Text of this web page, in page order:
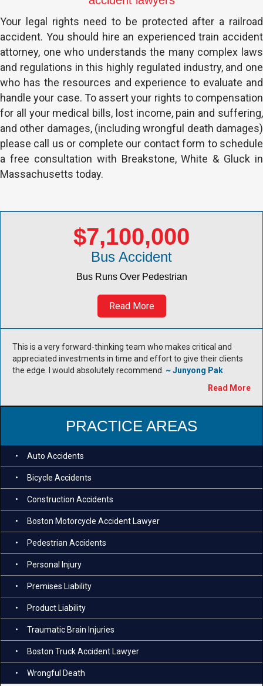
Your legal rights need to be protected after a railroad
accident. You should hire an experienced train accident
attorney, one who understands the many complex laws
and regulations in this highly regulated industry, and one
who has the resources and experience to evaluate and
handle your case. To assert your rights to compensation
for all your medical bills, lost income, pain and suffering,
and other damages, (including wrongful death damages)
please call us or complete our contact form to schedule
a free consultation with Breakstone, White & Gluck in
Massachusetts today.
$7,100,000
Bus Accident
Bus Runs Over Pedestrian
Read More
This is a very forward-thinking team who makes critical and
appreciated investments in time and effort to give their clients
the edge. I would absolutely recommend. ~ Junyong Pak
Read More
PRACTICE AREAS
Auto Accidents
Bicycle Accidents
Construction Accidents
Boston Motorcycle Accident Lawyer
Pedestrian Accidents
Personal Injury
Premises Liability
Product Liability
Traumatic Brain Injuries
Boston Truck Accident Lawyer
Wrongful Death